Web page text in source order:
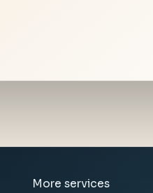
More services